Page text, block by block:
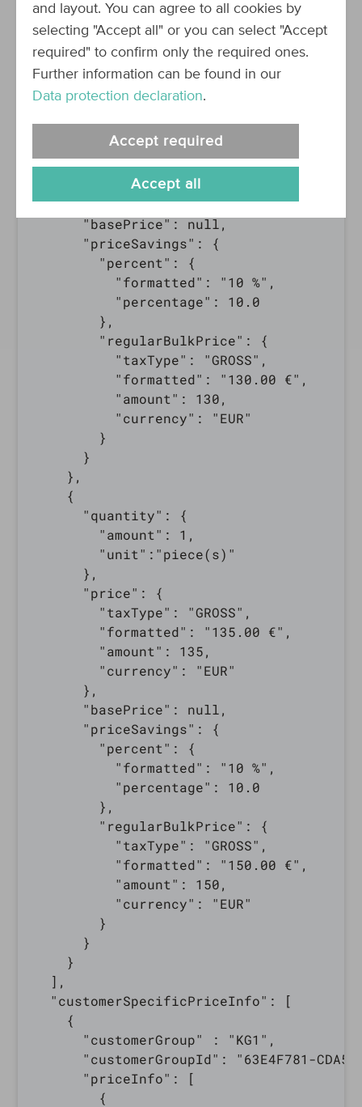
    {
      "quantity": {
        "amount": 2,
        "unit":"piece(s)"
      },
      "price": {
        "taxType": "GROSS",
        "formatted": "117.00 €",
        "amount": 117,
        "currency": "EUR"
      },
      "basePrice": null,
      "priceSavings": {
        "percent": {
          "formatted": "10 %",
          "percentage": 10.0
        },
        "regularBulkPrice": {
          "taxType": "GROSS",
          "formatted": "130.00 €",
          "amount": 130,
          "currency": "EUR"
        }
      }
    },
    {
      "quantity": {
        "amount": 1,
        "unit":"piece(s)"
      },
      "price": {
        "taxType": "GROSS",
        "formatted": "135.00 €",
        "amount": 135,
        "currency": "EUR"
      },
      "basePrice": null,
      "priceSavings": {
        "percent": {
          "formatted": "10 %",
          "percentage": 10.0
        },
        "regularBulkPrice": {
          "taxType": "GROSS",
          "formatted": "150.00 €",
          "amount": 150,
          "currency": "EUR"
        }
      }
    }
  ],
  "customerSpecificPriceInfo": [
    {
      "customerGroup" : "KG1",
"customerGroupId": "63E4F781-
      "priceInfo": [
        {
and layout. You can agree to all cookies by
selecting "Accept all" or you can select "Accept
required" to confirm only the required ones.
Further information can be found in our
Data protection declaration.
Accept required
Accept all